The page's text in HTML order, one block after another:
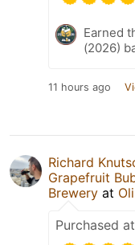
Earned
(2026)
11 hours ago
Richard
Grapefruit
Brewery at
Purchased at